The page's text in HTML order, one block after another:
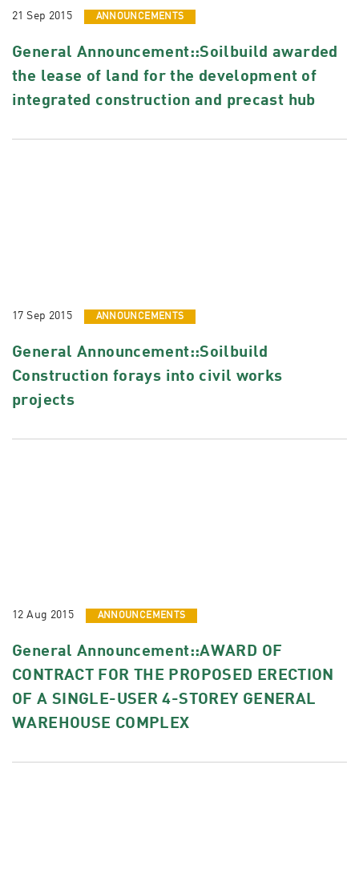
21 Sep 2015 ANNOUNCEMENTS
General Announcement::Soilbuild awarded
the lease of land for the development of
integrated construction and precast hub
17 Sep 2015 ANNOUNCEMENTS
General Announcement::Soilbuild
Construction forays into civil works
projects
12 Aug 2015 ANNOUNCEMENTS
General Announcement::AWARD OF
CONTRACT FOR THE PROPOSED ERECTION
OF A SINGLE-USER 4-STOREY GENERAL
WAREHOUSE COMPLEX